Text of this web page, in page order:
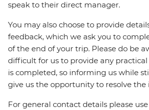
speak to their direct manager.
You may also choose to provide
feedback, which we ask you to
of the end of your trip. Please do be
difficult for us to provide any
is completed, so informing us while
give us the opportunity to resolve the
For general contact details please